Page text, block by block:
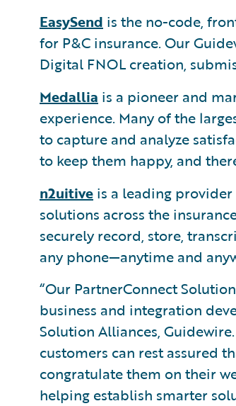
EasySend is the no-code,
for P&C insurance. Our
Digital FNOL creation,
Medallia is a pioneer and
experience. Many of the
to capture and analyze
to keep them happy, and
n2uitive is a leading
solutions across the
securely record, store,
any phone—anytime and
“Our PartnerConnect
business and integration
Solution Alliances,
customers can rest assured
congratulate them on their
helping establish smarter